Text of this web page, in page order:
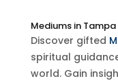
Mediums in Tampa
Discover gifted
spiritual
world. Gain